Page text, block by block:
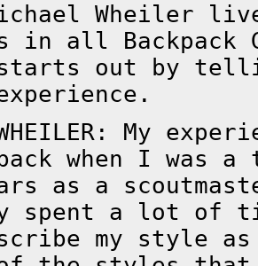
Wheiler
in all Backpack
starts out by
WHEILER: My
when I was a
as a
spent a lot of
my style